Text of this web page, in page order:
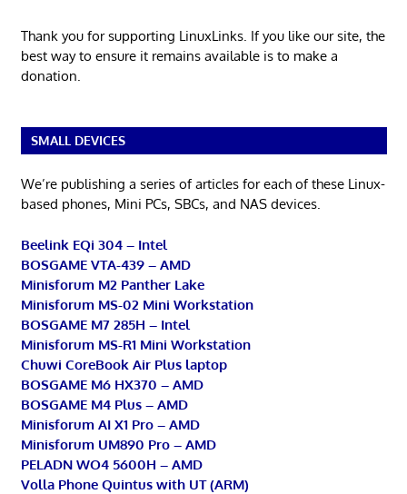
Thank you for supporting LinuxLinks. If you like our site, the
best way to ensure it remains available is to make a
donation.
SMALL DEVICES
We’re publishing a series of articles for each of these Linux-
based phones, Mini PCs, SBCs, and NAS devices.
Beelink EQi 304 – Intel
BOSGAME VTA-439 – AMD
Minisforum M2 Panther Lake
Minisforum MS-02 Mini Workstation
BOSGAME M7 285H – Intel
Minisforum MS-R1 Mini Workstation
Chuwi CoreBook Air Plus laptop
BOSGAME M6 HX370 – AMD
BOSGAME M4 Plus – AMD
Minisforum AI X1 Pro – AMD
Minisforum UM890 Pro – AMD
PELADN WO4 5600H – AMD
Volla Phone Quintus with UT (ARM)